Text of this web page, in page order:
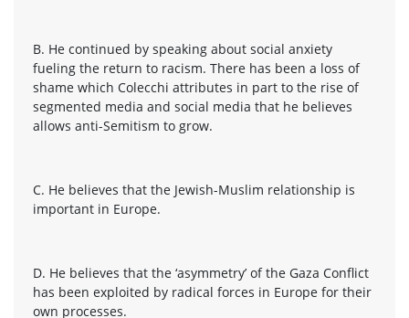
B. He continued by speaking about social anxiety
fueling the return to racism. There has been a loss of
shame which Colecchi attributes in part to the rise of
segmented media and social media that he believes
allows anti-Semitism to grow.
C. He believes that the Jewish-Muslim relationship is
important in Europe.
D. He believes that the ‘asymmetry’ of the Gaza Conflict
has been exploited by radical forces in Europe for their
own processes.